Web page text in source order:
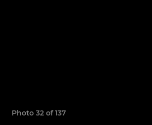
Photo 32 of 137